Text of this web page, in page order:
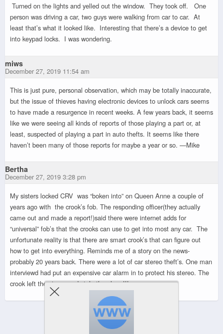
Turned on the lights and yelled out the window. They took off. One
person was driving a car, two guys were walking from car to car. At
least that’s what it looked like. Interesting that there’s a device to get
into keypad locks. I was wondering.
miws
December 27, 2019 11:54 am
This is just pure, personal observation, which may be totally inaccurate,
but the issue of thieves having electronic devices to unlock cars seems
to have made a resurgence in recent weeks. A few years back, it seems
like we were seeing all kinds of reports of those playing a part or, at
least, suspected of playing a part in auto thefts. It seems like there
haven’t been many of those reports for maybe a year or so. —Mike
Bertha
December 27, 2019 3:28 pm
My sisters locked CRV was “boken into” on Queen Anne a couple of
years ago with the crook’s fob. The responding officer(they actually
came out and made a report!)said there were internet adds for
“universal” fob’s that the crooks can use to get into most any car. The
unfortunate reality is that there are smart crook’s that can figure out
how to get into everything. Reminds me of a story on the news-
probably 20 years back. There were a lot of car stereo theft’s. One man
interviewd had put an expensive car alarm in to protect his stereo. The
crook left the stereo and stole the alarm!!!